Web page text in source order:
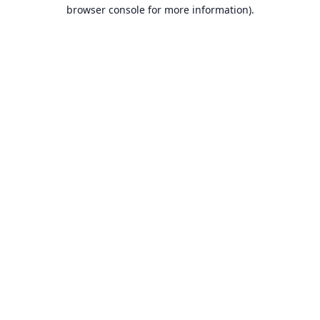
browser console for more information).